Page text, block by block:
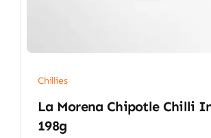
Chillies
La Morena Chipotle Chilli
198g